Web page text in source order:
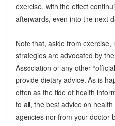
exercise, with the effect
afterwards, even into the next
Note that, aside from exercise,
strategies are advocated by
Association or any other
provide dietary advice. As is
often as the tide of health
to all, the best advice on
agencies nor from your doctor